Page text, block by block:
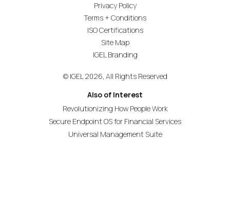
Privacy Policy
Terms + Conditions
ISO Certifications
Site Map
IGEL Branding
© IGEL 2026, All Rights Reserved
Also of Interest
Revolutionizing How People Work
Secure Endpoint OS for Financial Services
Universal Management Suite